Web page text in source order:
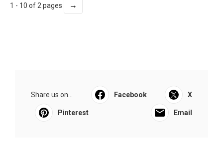
1 - 10 of 2 pages →
Share us on... Facebook X
Pinterest Email